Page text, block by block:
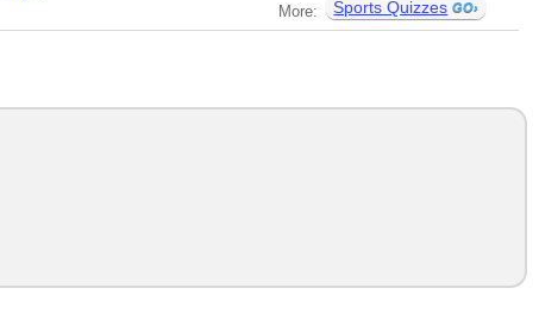
More: Sports Quizzes